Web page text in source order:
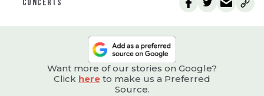
CONCERTS
Want more of our stories on Google?
Click here to make us a Preferred
Source.